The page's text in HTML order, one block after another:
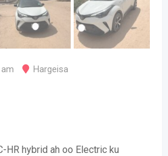
Hargeisa
HR hybrid ah oo Electric ku